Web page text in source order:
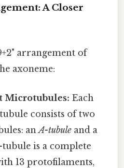
A Closer
arrangement of
axoneme:
Microtubules: Each
consists of two
anA-tubule and a
tubule is a complete
13 protofilaments,